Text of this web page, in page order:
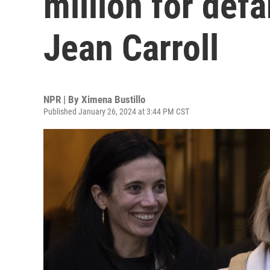
Jean Carroll
NPR | By Ximena Bustillo
Published January 26, 2024 at 3:44 PM CST